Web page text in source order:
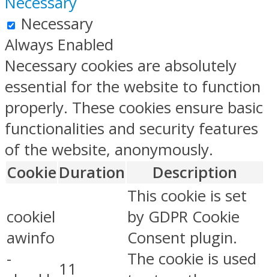
Necessary
Always Enabled
Necessary cookies are absolutely
essential for the website to function
properly. These cookies ensure basic
functionalities and security features
of the website, anonymously.
Cookie Duration Description
cookiel
awinfo
-
11
This cookie is set
by GDPR Cookie
Consent plugin.
The cookie is used